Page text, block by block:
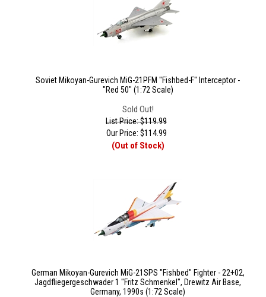
Soviet Mikoyan-Gurevich MiG-21PFM "Fishbed-F" Interceptor -
"Red 50" (1:72 Scale)
Sold Out!
List Price: $119.99
Our Price: $114.99
(Out of Stock)
German Mikoyan-Gurevich MiG-21SPS "Fishbed" Fighter - 22+02,
Jagdfliegergeschwader 1 "Fritz Schmenkel", Drewitz Air Base,
Germany, 1990s (1:72 Scale)